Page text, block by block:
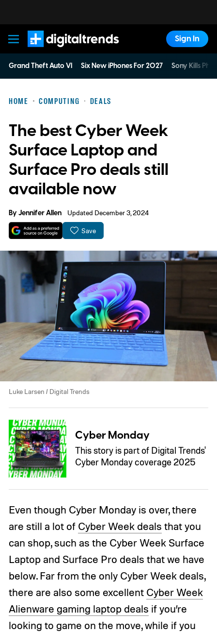
Digital Trends
Sign In
Grand Theft Auto VI Six New iPhones For 2027 Sony Kills
HOME COMPUTING DEALS
The best Cyber Week
Surface Laptop and
Surface Pro deals still
available now
ByJennifer Allen Updated December 3, 2024
Save
Luke Larsen / Digital Trends
Cyber Monday
This story is part of Digital Trends'
Cyber Monday coverage 2025
Even though Cyber Monday is over, there
are still a lot of Cyber Week deals that you
can shop, such as the Cyber Week Surface
Laptop and Surface Pro deals that we have
below. Far from the only Cyber Week deals,
there are also some excellent Cyber Week
Alienware gaming laptop deals if you’re
looking to game on the move, while if you